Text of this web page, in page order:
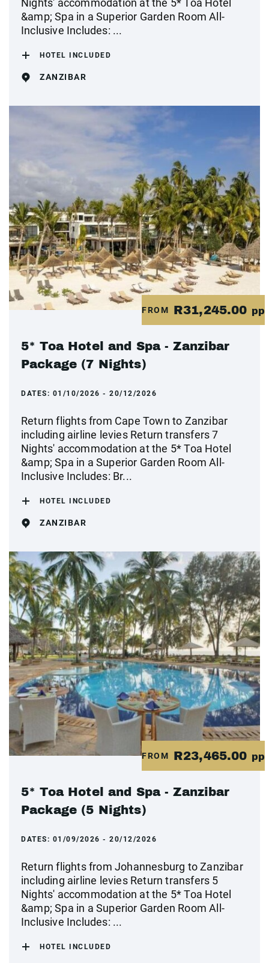
Nights' accommodation at the 5* Toa Hotel
&amp; Spa in a Superior Garden Room All-
Inclusive Includes: ...
HOTEL INCLUDED
ZANZIBAR
FROM R31,245.00 pp
5* Toa Hotel and Spa - Zanzibar
Package (7 Nights)
DATES: 01/10/2026 - 20/12/2026
Return flights from Cape Town to Zanzibar
including airline levies Return transfers 7
Nights' accommodation at the 5* Toa Hotel
&amp; Spa in a Superior Garden Room All-
Inclusive Includes: Br...
HOTEL INCLUDED
ZANZIBAR
FROM R23,465.00 pp
5* Toa Hotel and Spa - Zanzibar
Package (5 Nights)
DATES: 01/09/2026 - 20/12/2026
Return flights from Johannesburg to Zanzibar
including airline levies Return transfers 5
Nights' accommodation at the 5* Toa Hotel
&amp; Spa in a Superior Garden Room All-
Inclusive Includes: ...
HOTEL INCLUDED